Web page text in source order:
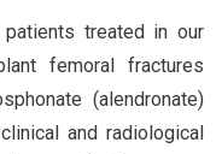
treated in our
femoral fractures
(alendronate)
and radiological